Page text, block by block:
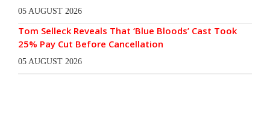
05 AUGUST 2026
Tom Selleck Reveals That ‘Blue Bloods’ Cast Took
25% Pay Cut Before Cancellation
05 AUGUST 2026